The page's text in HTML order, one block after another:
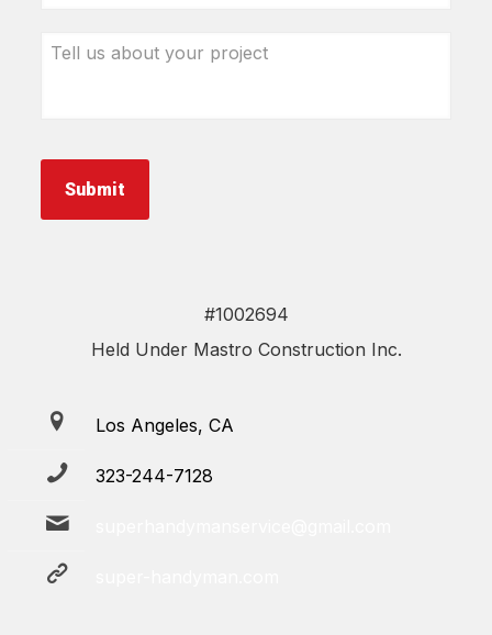
Tell
us
Submit
#1002694
Held Under Mastro Construction Inc.
Los Angeles, CA
323-244-7128